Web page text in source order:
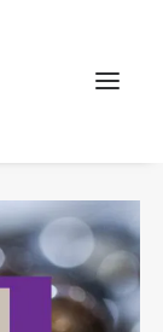
Events
and
Views
Search